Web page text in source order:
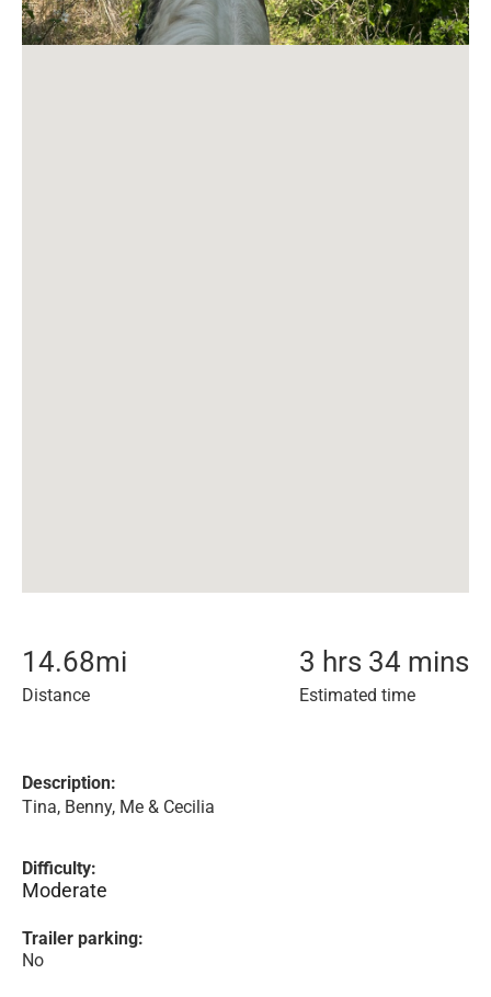
14.68mi
Distance
3 hrs 34 mins
Estimated time
Description:
Tina, Benny, Me & Cecilia
Difficulty:
Moderate
Trailer parking:
No